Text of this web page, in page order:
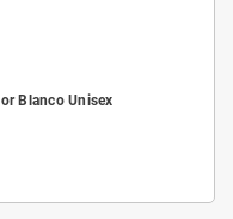
Blanco Unisex